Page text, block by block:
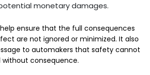
monetary damages.
ensure that the full consequences
are not ignored or minimized. It also
to automakers that safety cannot
consequence.